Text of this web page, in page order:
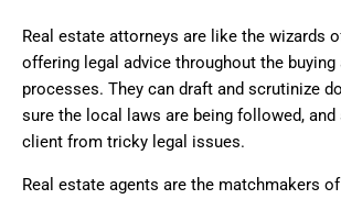
Real estate attorneys are like the wizards
offering legal advice throughout the buying
processes. They can draft and scrutinize
sure the local laws are being followed, and
client from tricky legal issues.
Real estate agents are the matchmakers